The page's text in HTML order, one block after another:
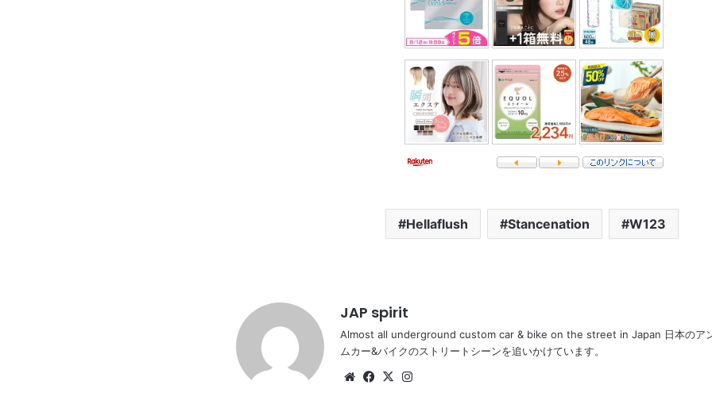
Hellaflush Stancenation W123
JAP spirit
Almost all underground custom car & bike on the street in Japan 日本のア
ムカー&バイクのストリートシーンを追いかけています。
WebsiteFacebook
X